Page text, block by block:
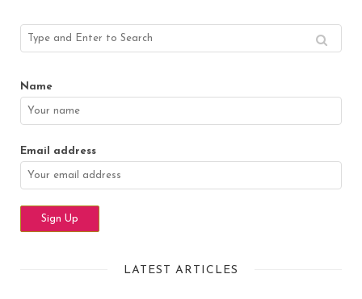
Name
Email address
LATEST ARTICLES